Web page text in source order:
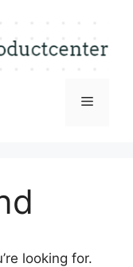
Menu
looking for.